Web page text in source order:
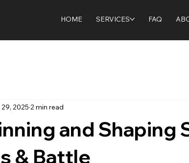
HOME SERVICES FAQ
and Shaping
& Battle
2025 2 min read